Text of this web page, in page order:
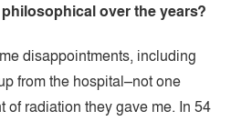
over the years?
disappointments, including
from the hospital–not one
of radiation they gave me. In 54